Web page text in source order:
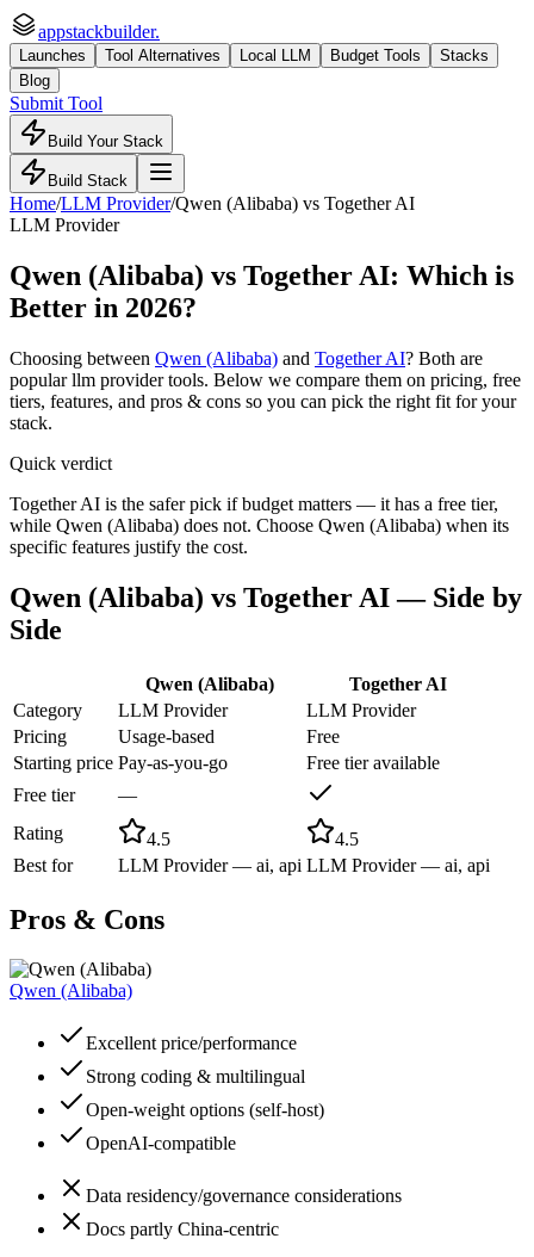
appstackbuilder.
Launches Tool Alternatives Local LLM Budget Tools
Stacks
Blog
Submit Tool
Build Your Stack
Build Stack
Home/LLM Provider/Qwen (Alibaba) vs Together AI
LLM Provider
Qwen (Alibaba) vs Together AI: Which is
Better in 2026?
Choosing between Qwen (Alibaba) and Together AI? Both are
popularllm providertools. Below we compare them on pricing, free
tiers, features, and pros & cons so you can pick the right fit for your
stack.
Quick verdict
Together AI is the safer pick if budget matters — it has a free tier,
while Qwen (Alibaba) does not. Choose Qwen (Alibaba) when its
specific features justify the cost.
Qwen (Alibaba) vs Together AI— Side by
Side
Qwen (Alibaba)
Together AI
Category
LLM Provider
LLM Provider
Pricing
Usage-based
Free
Starting price Pay-as-you-go
Free tier available
Free tier
—
Rating
4.5
4.5
Best for
LLM Provider — ai, api LLM Provider — ai, api
Pros & Cons
Qwen (Alibaba)
Excellent price/performance
Strong coding & multilingual
Open-weight options (self-host)
OpenAI-compatible
Data residency/governance considerations
Docs partly China-centric